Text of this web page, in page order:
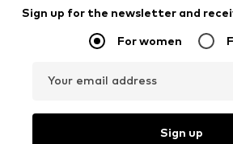
Sign up for the newsletter and
For women
Your email address
Sign up